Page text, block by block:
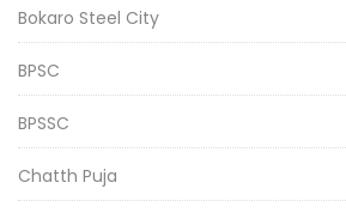
Bokaro Steel City
BPSC
BPSSC
Chatth Puja